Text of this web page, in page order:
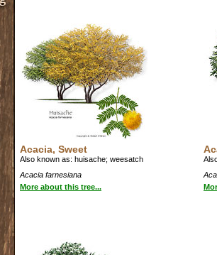
Acacia, Sweet
Also known as: huisache; weesatch
Acacia farnesiana
More about this tree...